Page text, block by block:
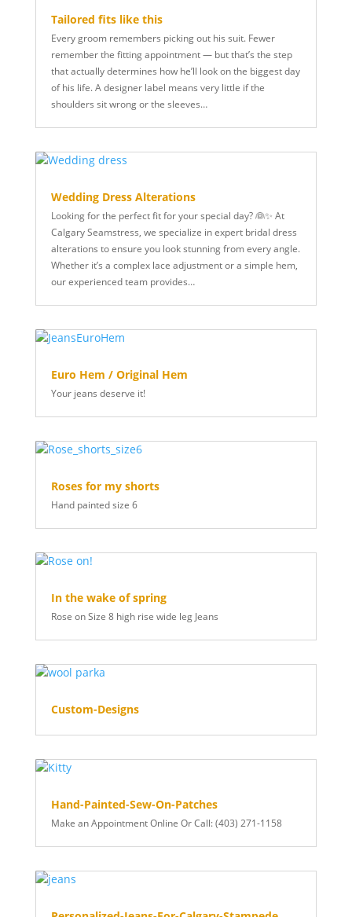
Tailored fits like this
Every groom remembers picking out his suit. Fewer
remember the fitting appointment — but that’s the step
that actually determines how he’ll look on the biggest day
of his life. A designer label means very little if the
shoulders sit wrong or the sleeves…
Wedding Dress Alterations
Looking for the perfect fit for your special day? 👰✨ At
Calgary Seamstress, we specialize in expert bridal dress
alterations to ensure you look stunning from every angle.
Whether it’s a complex lace adjustment or a simple hem,
our experienced team provides…
Euro Hem / Original Hem
Your jeans deserve it!
Roses for my shorts
Hand painted size 6
In the wake of spring
Rose on Size 8 high rise wide leg Jeans
Custom-Designs
Hand-Painted-Sew-On-Patches
Make an Appointment Online Or Call: (403) 271-1158